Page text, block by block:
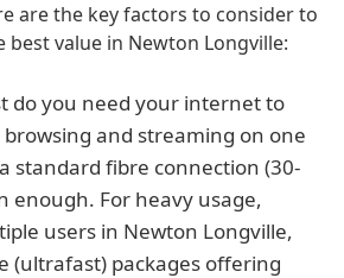
are the key factors to consider to
best value in Newton Longville:
do you need your internet to
browsing and streaming on one
standard fibre connection (30-
enough. For heavy usage,
users in Newton Longville,
(ultrafast) packages offering